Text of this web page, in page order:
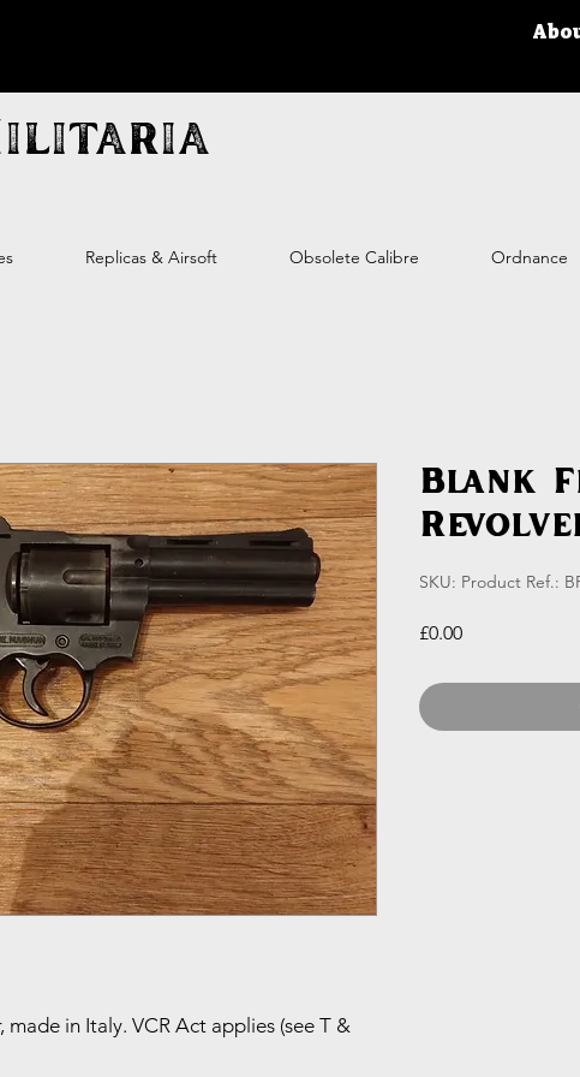
Replicas & Airsoft Obsolete Calibre Ordnance
in Italy. VCR Act applies (see T &
Blank
SKU: Product Ref.:
£0.00Price